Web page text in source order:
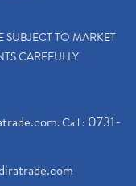
SUBJECT TO MARKET
CAREFULLY
. Call : 0731-